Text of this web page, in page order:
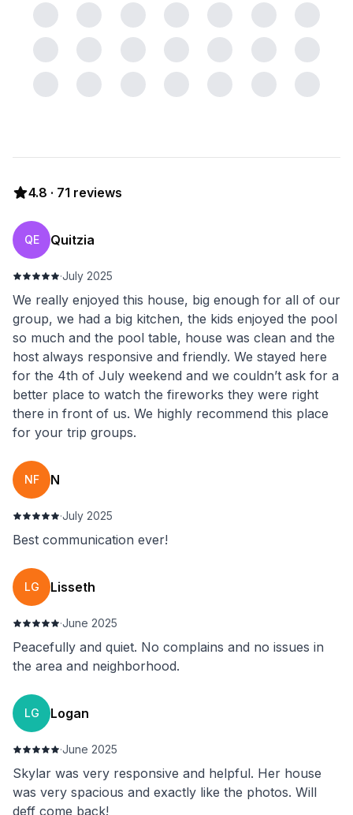
4.8 · 71 reviews
QE Quitzia
·July 2025
We really enjoyed this house, big enough for all of our
group, we had a big kitchen, the kids enjoyed the pool
so much and the pool table, house was clean and the
host always responsive and friendly. We stayed here
for the 4th of July weekend and we couldn’t ask for a
better place to watch the fireworks they were right
there in front of us. We highly recommend this place
for your trip groups.
NF N
·July 2025
Best communication ever!
LG Lisseth
·June 2025
Peacefully and quiet. No complains and no issues in
the area and neighborhood.
LG Logan
·June 2025
Skylar was very responsive and helpful. Her house
was very spacious and exactly like the photos. Will
deff come back!